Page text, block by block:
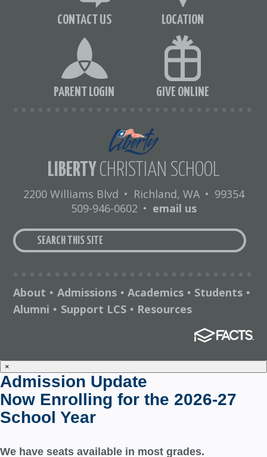
CONTACT US LOCATION
PARENT LOGIN GIVE ONLINE
LIBERTY CHRISTIAN SCHOOL
2200 Williams Blvd • Richland, WA • 99354
509-946-0602 • email us
About • Admissions • Academics • Students •
Alumni • Support LCS • Resources
×
Admission Update
Now Enrolling for the 2026-27
School Year
We have seats available in most grades.